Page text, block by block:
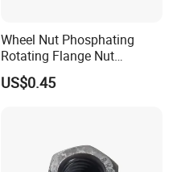
Wheel Nut Phosphating
Rotating Flange Nut
M22*1.5 Specialized
Factory Production
US$0.45